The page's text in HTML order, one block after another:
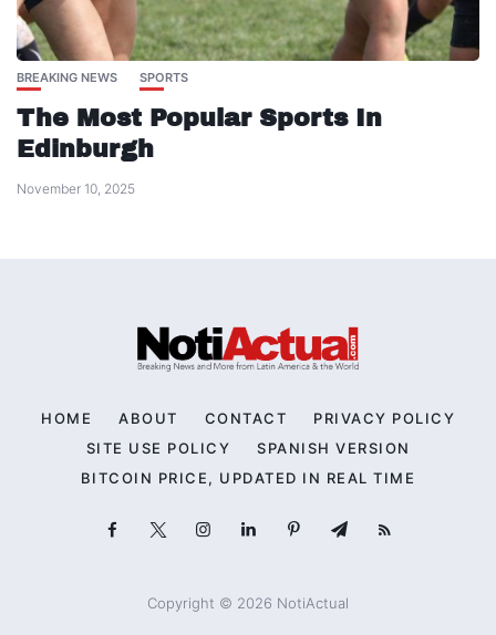
BREAKING NEWS SPORTS
The Most Popular Sports In
Edinburgh
November 10, 2025
HOME ABOUT CONTACT
PRIVACY POLICY
SITE USE POLICY
SPANISH VERSION
BITCOIN PRICE, UPDATED IN REAL TIME
Copyright © 2026 NotiActual